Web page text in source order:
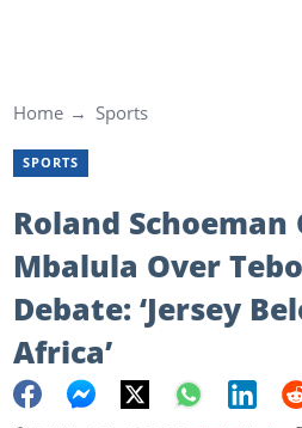
Home Sports
SPORTS
Roland Schoeman
Mbalula Over
Debate: ‘Jersey
Africa’